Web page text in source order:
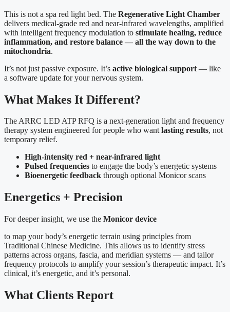
This is not a spa red light bed. The Regenerative Light Chamber
delivers medical-grade red and near-infrared wavelengths, amplified
with intelligent frequency modulation to stimulate healing, reduce
inflammation, and restore balance — all the way down to the
mitochondria.
It’s not just passive exposure. It’s active biological support — like
a software update for your nervous system.
What Makes It Different?
The ARRC LED ATP RFQ is a next-generation light and frequency
therapy system engineered for people who wantlasting results, not
temporary relief.
High-intensity red + near-infrared light
Pulsed frequencies to engage the body’s energetic systems
Bioenergetic feedback through optional Monicor scans
Energetics + Precision
For deeper insight, we use the Monicor device
to map your body’s energetic terrain using principles from
Traditional Chinese Medicine. This allows us to identify stress
patterns across organs, fascia, and meridian systems — and tailor
frequency protocols to amplify your session’s therapeutic impact. It’s
clinical, it’s energetic, and it’s personal.
What Clients Report